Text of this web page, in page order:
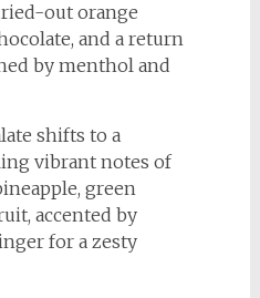
out orange
and a return
by menthol and
shifts to a
vibrant notes of
green
accented by
for a zesty